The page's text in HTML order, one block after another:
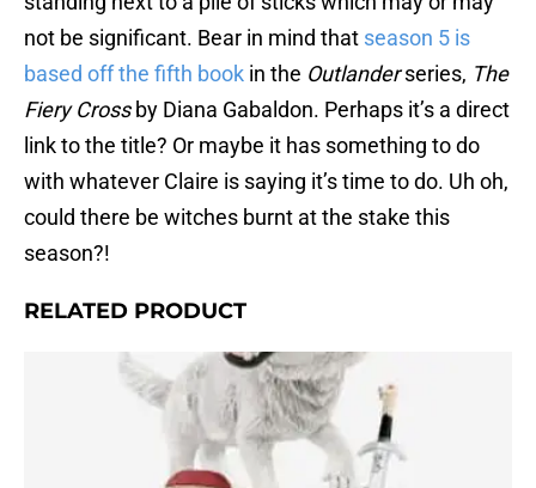
not be significant. Bear in mind that season 5 is
based off the fifth book in the Outlanderseries, The
Fiery Crossby Diana Gabaldon. Perhaps it’s a direct
link to the title? Or maybe it has something to do
with whatever Claire is saying it’s time to do. Uh oh,
could there be witches burnt at the stake this
season?!
RELATED PRODUCT